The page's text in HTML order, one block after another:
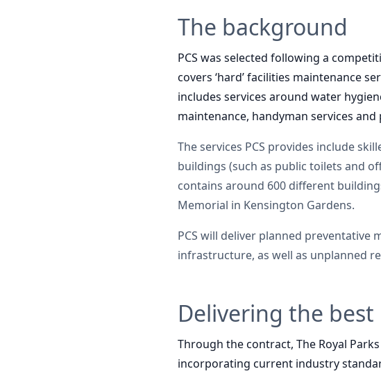
The background
PCS was selected following a
covers ‘hard’ facilities maintenance
includes services around water
maintenance, handyman services
The services PCS provides include
buildings (such as public toilets and
contains around 600 different
Memorial in Kensington Gardens.
PCS will deliver planned preventative
infrastructure, as well as unplanned
Delivering the best
Through the contract, The Royal
incorporating current industry